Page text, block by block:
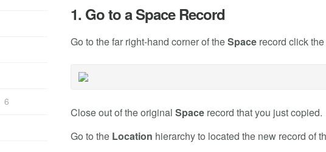
1. Go to a Space Record
Go to the far right-hand corner of theSpacerecord click
Close out of the original Spacerecord that you just copied.
Go to the Location hierarchy to located the new record of
6